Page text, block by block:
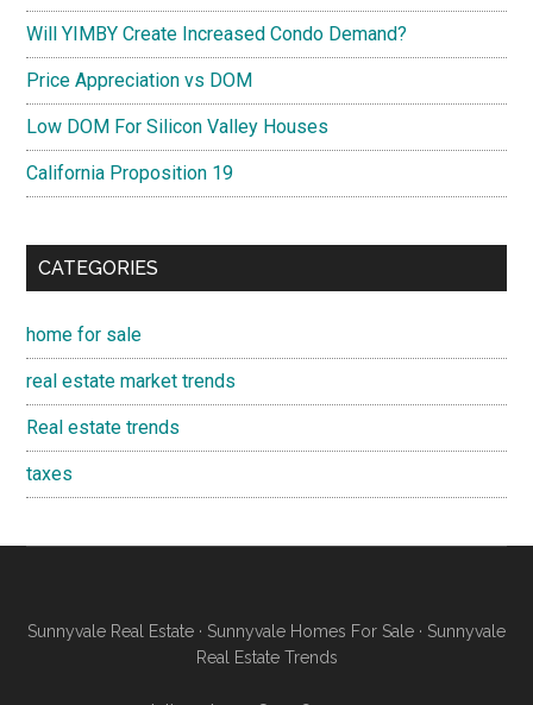
Will YIMBY Create Increased Condo Demand?
Price Appreciation vs DOM
Low DOM For Silicon Valley Houses
California Proposition 19
CATEGORIES
home for sale
real estate market trends
Real estate trends
taxes
Sunnyvale Real Estate · Sunnyvale Homes For Sale · Sunnyvale
Real Estate Trends